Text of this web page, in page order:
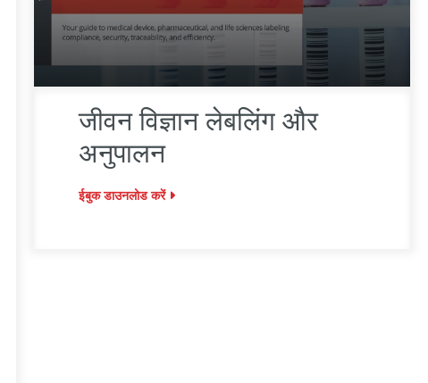
जीवन विज्ञान लेबलिंग और
अनुपालन
ईबुक डाउनलोड करें